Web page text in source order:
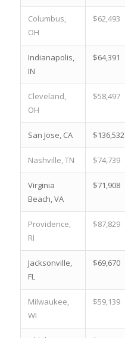
Columbus,
OH
$62,493
Indianapolis,
IN
$64,391
Cleveland,
OH
$58,497
San Jose, CA $136,532
Nashville, TN $74,739
Virginia
Beach, VA
$71,908
Providence,
RI
$87,829
Jacksonville,
FL
$69,670
Milwaukee,
WI
$59,139